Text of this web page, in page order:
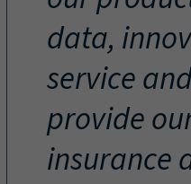
data,
service
provide
insurance